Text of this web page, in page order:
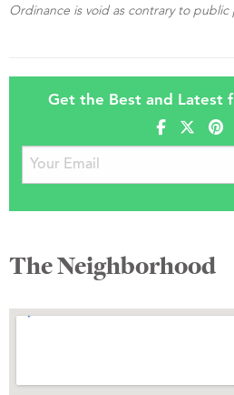
Ordinance is void as contrary to public
Get the Best and Latest
The Neighborhood